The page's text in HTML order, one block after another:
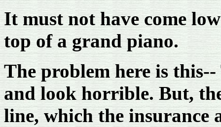
It must not have come
top of a grand piano.
The problem here is
and look horrible. But,
line, which the insurance